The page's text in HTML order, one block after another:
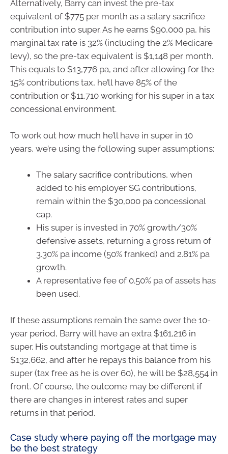
Alternatively, Barry can invest the pre-tax
equivalent of $775 per month as a salary sacrifice
contribution into super. As he earns $90,000 pa, his
marginal tax rate is 32% (including the 2% Medicare
levy), so the pre-tax equivalent is $1,148 per month.
This equals to $13,776 pa, and after allowing for the
15% contributions tax, he’ll have 85% of the
contribution or $11,710 working for his super in a tax
concessional environment.
To work out how much he’ll have in super in 10
years, we’re using the following super assumptions:
The salary sacrifice contributions, when
added to his employer SG contributions,
remain within the $30,000 pa concessional
cap.
His super is invested in 70% growth/30%
defensive assets, returning a gross return of
3.30% pa income (50% franked) and 2.81% pa
growth.
A representative fee of 0.50% pa of assets has
been used.
If these assumptions remain the same over the 10-
year period, Barry will have an extra $161,216 in
super. His outstanding mortgage at that time is
$132,662, and after he repays this balance from his
super (tax free as he is over 60), he will be $28,554 in
front. Of course, the outcome may be different if
there are changes in interest rates and super
returns in that period.
Case study where paying off the mortgage may
be the best strategy